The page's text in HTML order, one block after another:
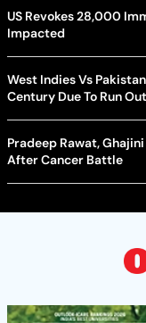
US Revokes 28,000
Impacted
West Indies Vs
Century Due To Run
Pradeep Rawat,
After Cancer Battle